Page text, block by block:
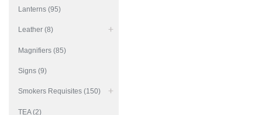
Lanterns (95)
Leather (8)
Magnifiers (85)
Signs (9)
Smokers Requisites (150)
TEA (2)